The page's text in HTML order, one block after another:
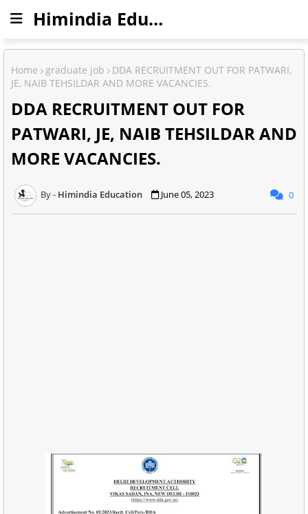
Himindia Education
Home graduate job
DDA RECRUITMENT OUT FOR PATWARI,
JE, NAIB TEHSILDAR AND MORE VACANCIES.
DDA RECRUITMENT OUT FOR
PATWARI, JE, NAIB TEHSILDAR AND
MORE VACANCIES.
Himindia Education June 05, 2023 0